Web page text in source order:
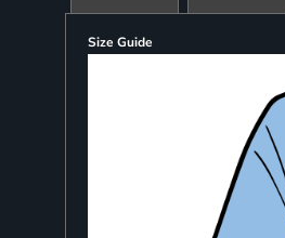
Size Guide